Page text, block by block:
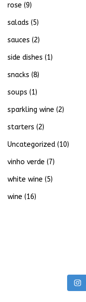
rose (9)
salads (5)
sauces (2)
side dishes (1)
snacks (8)
soups (1)
sparkling wine (2)
starters (2)
Uncategorized (10)
vinho verde (7)
white wine (5)
wine (16)